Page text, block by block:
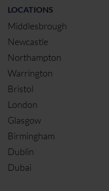
LOCATIONS
Middlesbrough
Newcastle
Northampton
Warrington
Bristol
London
Glasgow
Birmingham
Dublin
Dubai